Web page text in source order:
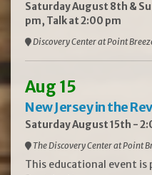
Saturday August 8th &
pm, Talk at 2:00 pm
Discovery Center at Point
Aug 15
New Jersey in the
Saturday August 15th -
The Discovery Center at Point
This educational event is